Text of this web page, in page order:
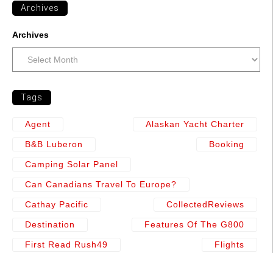
Archives
Archives
Tags
Agent Alaskan Yacht Charter
B&b Luberon Booking
Camping Solar Panel
Can Canadians Travel To Europe?
Cathay Pacific CollectedReviews
Destination Features Of The G800
First Read Rush49 Flights